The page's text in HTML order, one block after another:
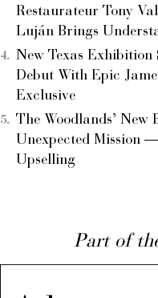
Restaurateur Tony
Luján Brings
New Texas Exhibition
Debut With Epic
Exclusive
The Woodlands’
Unexpected Mission
Upselling
Part of